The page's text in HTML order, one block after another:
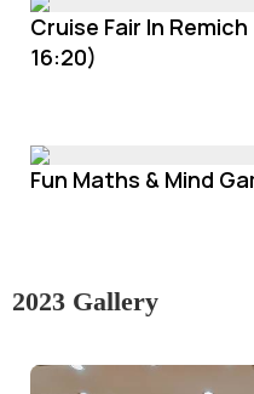
Cruise Fair In
16:20)
Fun Maths & Mind
2023 Gallery